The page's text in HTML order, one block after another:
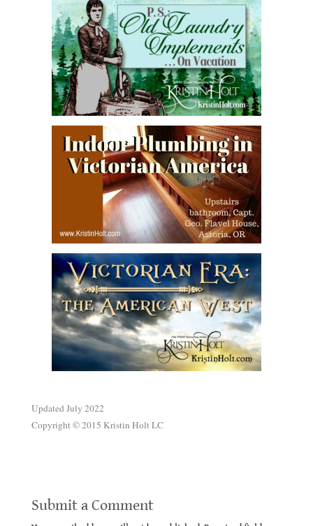
Updated July 2022
Copyright © 2015 Kristin Holt LC
Submit a Comment